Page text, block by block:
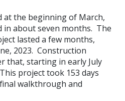
at the beginning of March,
in about seven months. The
lasted a few months,
2023. Construction
that, starting in early July
project took 153 days
walkthrough and